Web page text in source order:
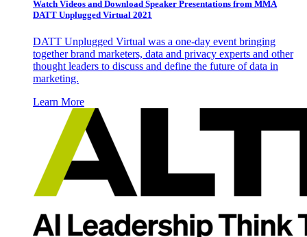
Watch Videos and Download Speaker Presentations from MMA
DATT Unplugged Virtual 2021
DATT Unplugged Virtual was a one-day event bringing
together brand marketers, data and privacy experts and other
thought leaders to discuss and define the future of data in
marketing.
Learn More